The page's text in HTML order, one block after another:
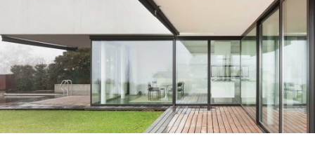
CONFERENCE VENUES